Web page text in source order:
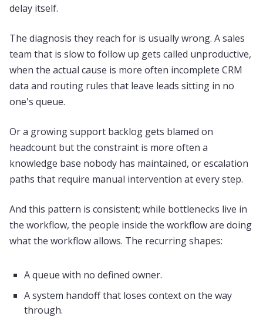
delay itself.
The diagnosis they reach for is usually wrong. A sales
team that is slow to follow up gets called unproductive,
when the actual cause is more often incomplete CRM
data and routing rules that leave leads sitting in no
one's queue.
Or a growing support backlog gets blamed on
headcount but the constraint is more often a
knowledge base nobody has maintained, or escalation
paths that require manual intervention at every step.
And this pattern is consistent; while bottlenecks live in
the workflow, the people inside the workflow are doing
what the workflow allows. The recurring shapes:
A queue with no defined owner.
A system handoff that loses context on the way
through.